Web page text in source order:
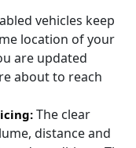
vehicles keep
location of your
are updated
about to reach
The clear
distance and